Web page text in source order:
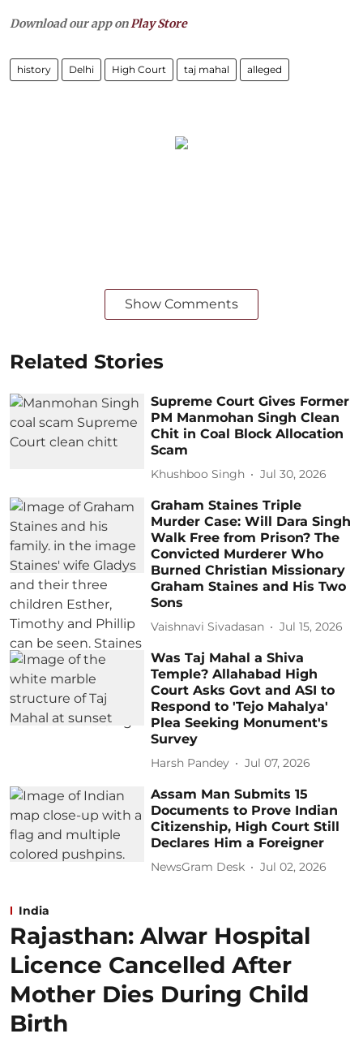
Download our app on Play Store
history Delhi High Court taj mahal alleged
Show Comments
Related Stories
Supreme Court Gives Former
PM Manmohan Singh Clean
Chit in Coal Block Allocation
Scam
Khushboo Singh Jul 30, 2026
Graham Staines Triple
Murder Case: Will Dara Singh
Walk Free from Prison? The
Convicted Murderer Who
Burned Christian Missionary
Graham Staines and His Two
Sons
Vaishnavi Sivadasan Jul 15, 2026
Was Taj Mahal a Shiva
Temple? Allahabad High
Court Asks Govt and ASI to
Respond to 'Tejo Mahalya'
Plea Seeking Monument's
Survey
Harsh Pandey Jul 07, 2026
Assam Man Submits 15
Documents to Prove Indian
Citizenship, High Court Still
Declares Him a Foreigner
NewsGram Desk Jul 02, 2026
India
Rajasthan: Alwar Hospital
Licence Cancelled After
Mother Dies During Child
Birth